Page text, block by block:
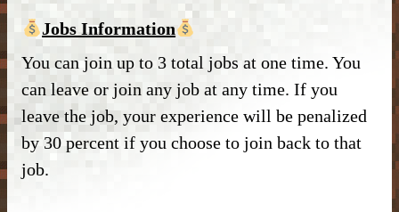
– Grief Prevention –
– NPC Guide –
– World Edit –
– CMD Camera –
SERVER TUTORIALS
– Grief Prevention –
– Protection –
– SlimeFun –
CATALOG
– Bedroom & Living Room –
– Kitchen – DONATE
Jobs Information
You can join up to 3 total jobs at one time. You
can leave or join any job at any time. If you
leave the job, your experience will be penalized
by 30 percent if you choose to join back to that
job.